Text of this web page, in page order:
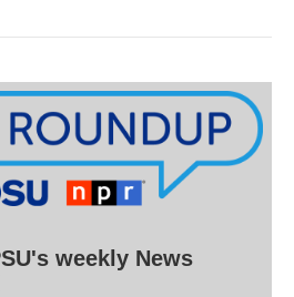
weekly News